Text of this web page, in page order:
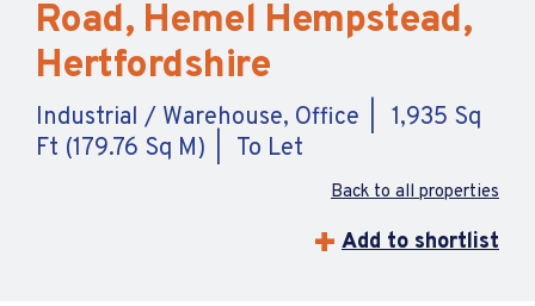
Road, Hemel Hempstead,
Hertfordshire
Industrial / Warehouse, Office
1,935 Sq
Ft (179.76 Sq M)
To Let
Back to all properties
Add to shortlist